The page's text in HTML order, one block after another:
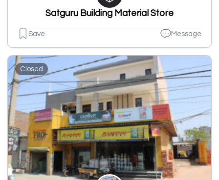
Satguru Building Material Store
Save Message
Closed